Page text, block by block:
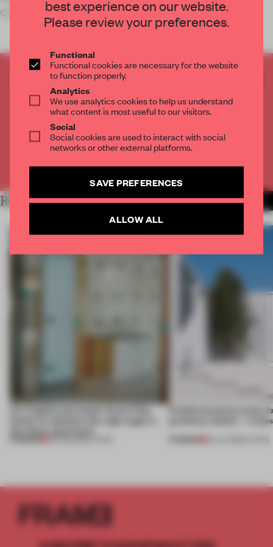
can reap the benefits of c
CREATE A FREE ACCOUNT TO READ
THE FULL ARTICLE
Get 2 premium articlesfor free each month
CREATE A FREE ACCOUNT
Already have an account? Log in
RELATED ARTICLES MORE LIVING
An irregular perimeter forces Fala
Prefab becomes pretty
perfectly nimble – in
LIVING
best experience on our website.
Please review your preferences.
Functional
Functional cookies are necessary for the website
to function properly.
Analytics
We use analytics cookies to help us understand
what content is most useful to our visitors.
Social
Social cookies are used to interact with social
networks or other external platforms.
SAVE PREFERENCES
ALLOW ALL